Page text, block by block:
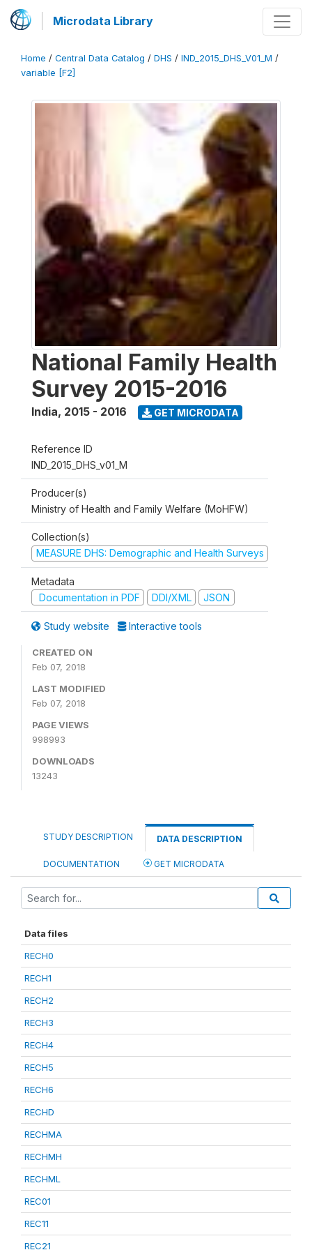
Microdata Library
Home / Central Data Catalog / DHS / IND_2015_DHS_V01_M /
variable [F2]
National Family Health
Survey 2015-2016
India, 2015 - 2016 GET MICRODATA
Reference ID
IND_2015_DHS_v01_M
Producer(s)
Ministry of Health and Family Welfare (MoHFW)
Collection(s)
MEASURE DHS: Demographic and Health Surveys
Metadata
Documentation in PDF
DDI/XML JSON
Study website Interactive tools
CREATED ON
Feb 07, 2018
LAST MODIFIED
Feb 07, 2018
PAGE VIEWS
998993
DOWNLOADS
13243
STUDY DESCRIPTION DATA DESCRIPTION
DOCUMENTATION GET MICRODATA
Data files
RECH0
RECH1
RECH2
RECH3
RECH4
RECH5
RECH6
RECHD
RECHMA
RECHMH
RECHML
REC01
REC11
REC21